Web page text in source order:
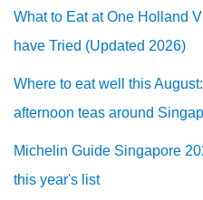
What to Eat at One Holland
have Tried (Updated 2026)
Where to eat well this
afternoon teas around
Michelin Guide Singapore
this year's list